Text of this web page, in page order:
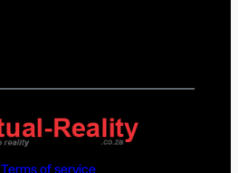
Terms of service